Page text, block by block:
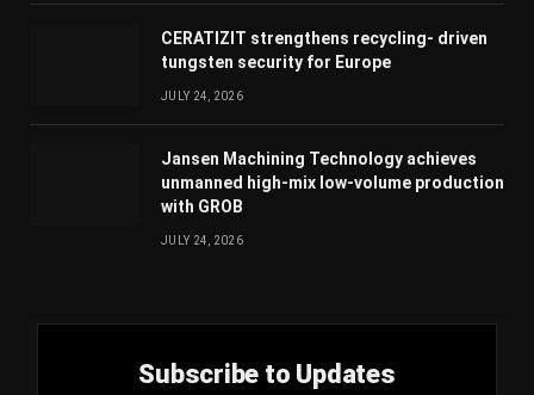
CERATIZIT strengthens recycling- driven
tungsten security for Europe
JULY 24, 2026
Jansen Machining Technology achieves
unmanned high-mix low-volume production
with GROB
JULY 24, 2026
Subscribe to Updates